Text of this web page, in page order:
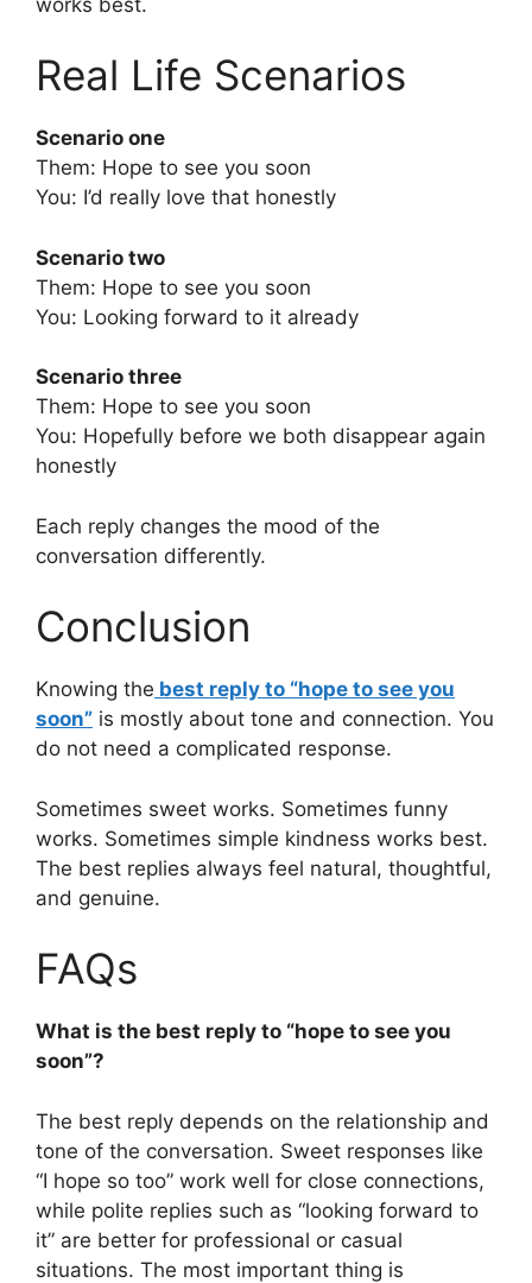
Real Life Scenarios
Scenario one
Them: Hope to see you soon
You: I’d really love that honestly
Scenario two
Them: Hope to see you soon
You: Looking forward to it already
Scenario three
Them: Hope to see you soon
You: Hopefully before we both disappear again
honestly
Each reply changes the mood of the
conversation differently.
Conclusion
Knowing the best reply to “hope to see you
soon” is mostly about tone and connection. You
do not need a complicated response.
Sometimes sweet works. Sometimes funny
works. Sometimes simple kindness works best.
The best replies always feel natural, thoughtful,
and genuine.
FAQs
What is the best reply to “hope to see you
soon”?
The best reply depends on the relationship and
tone of the conversation. Sweet responses like
“I hope so too” work well for close connections,
while polite replies such as “looking forward to
it” are better for professional or casual
situations. The most important thing is